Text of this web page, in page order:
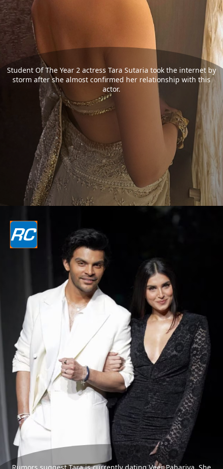
Student Of The Year 2 actress Tara Sutaria took the internet by
storm after she almost confirmed her relationship with this
actor.